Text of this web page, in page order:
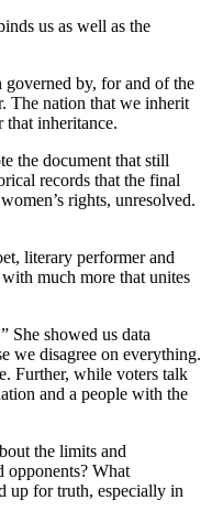
us as well as the
by, for and of the
The nation that we inherit
that inheritance.
the document that still
records that the final
rights, unresolved.
literary performer and
much more that unites
She showed us data
we disagree on everything.
Further, while voters talk
and a people with the
the limits and
opponents? What
up for truth, especially in